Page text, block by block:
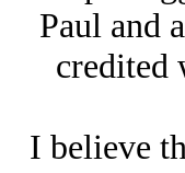
Paul and
credited
I believe